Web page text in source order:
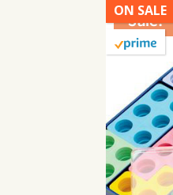
Sale!
ON SALE